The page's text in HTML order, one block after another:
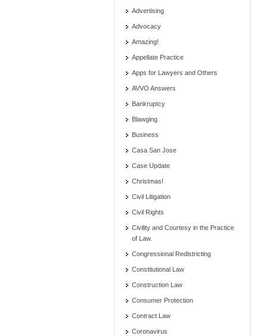
Advertising
Advocacy
Amazing!
Appellate Practice
Apps for Lawyers and Others
AVVO Answers
Bankruptcy
Blawging
Business
Casa San Jose
Case Update
Christmas!
Civil Litigation
Civil Rights
Civility and Courtesy in the Practice
of Law.
Congressional Redistricting
Constitutional Law
Construction Law
Consumer Protection
Contract Law
Coronavirus